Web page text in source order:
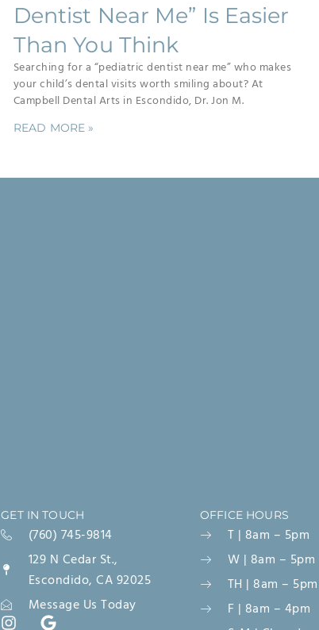
Dentist Near Me” Is Easier
Than You Think
Searching for a “pediatric dentist near me” who makes
your child’s dental visits worth smiling about? At
Campbell Dental Arts in Escondido, Dr. Jon M.
READ MORE »
GET IN TOUCH
(760) 745-9814
129 N Cedar St.,
Escondido, CA 92025
Message Us Today
OFFICE HOURS
T | 8am – 5pm
W | 8am – 5pm
TH | 8am – 5pm
F | 8am – 4pm